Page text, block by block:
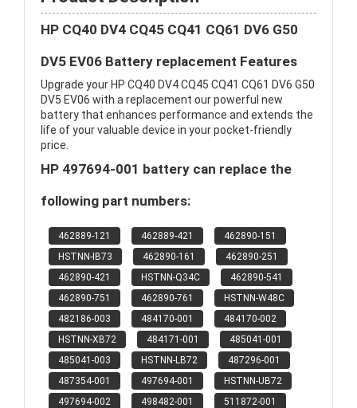
HP CQ40 DV4 CQ45 CQ41 CQ61 DV6 G50
DV5 EV06 Battery replacement Features
Upgrade your HP CQ40 DV4 CQ45 CQ41 CQ61 DV6 G50
DV5 EV06 with a replacement our powerful new
battery that enhances performance and extends the
life of your valuable device in your pocket-friendly
price.
HP 497694-001 battery can replace the
following part numbers:
462889-121 462889-421
462890-151
HSTNN-IB73
462890-161
462890-251
462890-421
HSTNN-Q34C
462890-541
462890-751
462890-761
HSTNN-W48C
482186-003
484170-001
484170-002
HSTNN-XB72
484171-001
485041-001
485041-003
HSTNN-LB72
487296-001
487354-001
497694-001
HSTNN-UB72
497694-002
498482-001
511872-001